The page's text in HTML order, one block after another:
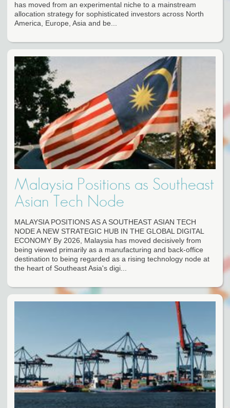
has moved from an experimental niche to a mainstream
allocation strategy for sophisticated investors across North
America, Europe, Asia and be...
Malaysia Positions as Southeast
Asian Tech Node
MALAYSIA POSITIONS AS A SOUTHEAST ASIAN TECH
NODE A NEW STRATEGIC HUB IN THE GLOBAL DIGITAL
ECONOMY By 2026, Malaysia has moved decisively from
being viewed primarily as a manufacturing and back-office
destination to being regarded as a rising technology node at
the heart of Southeast Asia's digi...